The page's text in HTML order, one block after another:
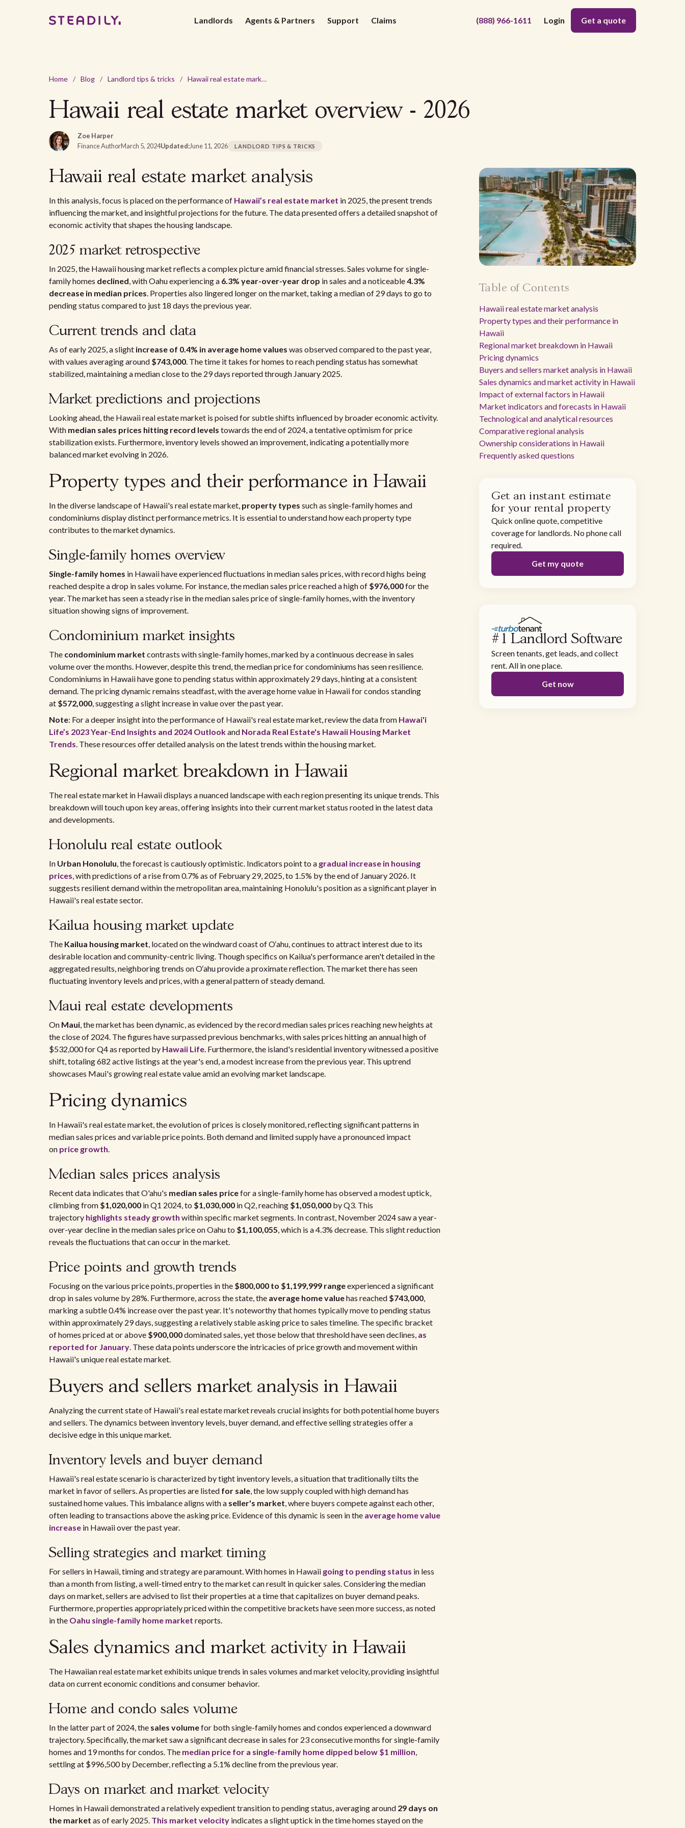
Landlords Agents & Partners Support Claims (888) 966-1611 Login Get a quote
Home / Blog / Landlord tips & tricks / Hawaii real estate market overview - 2026
Hawaii real estate market overview - 2026
Zoe Harper
Finance AuthorMarch 5, 2024Updated:June 11, 2026 LANDLORD TIPS & TRICKS
Hawaii real estate market analysis
In this analysis, focus is placed on the performance of Hawaii’s real estate market in 2025, the present trends
influencing the market, and insightful projections for the future. The data presented offers a detailed snapshot of
economic activity that shapes the housing landscape.
2025 market retrospective
In 2025, the Hawaii housing market reflects a complex picture amid financial stresses. Sales volume for single-
family homes declined, with Oahu experiencing a 6.3% year-over-year drop in sales and a noticeable4.3%
decrease in median prices. Properties also lingered longer on the market, taking a median of 29 days to go to
pending status compared to just 18 days the previous year.
Current trends and data
As of early 2025, a slight increase of 0.4% in average home values was observed compared to the past year,
with values averaging around $743,000. The time it takes for homes to reach pending status has somewhat
stabilized, maintaining a median close to the 29 days reported through January 2025.
Market predictions and projections
Looking ahead, the Hawaii real estate market is poised for subtle shifts influenced by broader economic activity.
With median sales prices hitting record levels towards the end of 2024, a tentative optimism for price
stabilization exists. Furthermore, inventory levels showed an improvement, indicating a potentially more
balanced market evolving in 2026.
Property types and their performance in Hawaii
In the diverse landscape of Hawaii's real estate market, property types such as single-family homes and
condominiums display distinct performance metrics. It is essential to understand how each property type
contributes to the market dynamics.
Single-family homes overview
Single-family homes in Hawaii have experienced fluctuations in median sales prices, with record highs being
reached despite a drop in sales volume. For instance, the median sales price reached a high of $976,000for the
year. The market has seen a steady rise in the median sales price of single-family homes, with the inventory
situation showing signs of improvement.
Condominium market insights
The condominium market contrasts with single-family homes, marked by a continuous decrease in sales
volume over the months. However, despite this trend, the median price for condominiums has seen resilience.
Condominiums in Hawaii have gone to pending status within approximately 29 days, hinting at a consistent
demand. The pricing dynamic remains steadfast, with the average home value in Hawaii for condos standing
at $572,000, suggesting a slight increase in value over the past year.
Note: For a deeper insight into the performance of Hawaii's real estate market, review the data from Hawai'i
Life’s 2023 Year-End Insights and 2024 Outlookand Norada Real Estate's Hawaii Housing Market
Trends. These resources offer detailed analysis on the latest trends within the housing market.
Regional market breakdown in Hawaii
The real estate market in Hawaii displays a nuanced landscape with each region presenting its unique trends. This
breakdown will touch upon key areas, offering insights into their current market status rooted in the latest data
and developments.
Honolulu real estate outlook
In Urban Honolulu, the forecast is cautiously optimistic. Indicators point to a gradual increase in housing
prices, with predictions of a rise from 0.7% as of February 29, 2025, to 1.5% by the end of January 2026. It
suggests resilient demand within the metropolitan area, maintaining Honolulu's position as a significant player in
Hawaii's real estate sector.
Kailua housing market update
The Kailua housing market, located on the windward coast of O‘ahu, continues to attract interest due to its
desirable location and community-centric living. Though specifics on Kailua's performance aren't detailed in the
aggregated results, neighboring trends on O‘ahu provide a proximate reflection. The market there has seen
fluctuating inventory levels and prices, with a general pattern of steady demand.
Maui real estate developments
On Maui, the market has been dynamic, as evidenced by the record median sales prices reaching new heights at
the close of 2024. The figures have surpassed previous benchmarks, with sales prices hitting an annual high of
$532,000 for Q4 as reported by Hawaii Life. Furthermore, the island's residential inventory witnessed a positive
shift, totaling 682 active listings at the year's end, a modest increase from the previous year. This uptrend
showcases Maui's growing real estate value amid an evolving market landscape.
Pricing dynamics
In Hawaii's real estate market, the evolution of prices is closely monitored, reflecting significant patterns in
median sales prices and variable price points. Both demand and limited supply have a pronounced impact
on price growth.
Median sales prices analysis
Recent data indicates that O'ahu's median sales pricefor a single-family home has observed a modest uptick,
climbing from $1,020,000 in Q1 2024, to $1,030,000 in Q2, reaching $1,050,000 by Q3. This
trajectory highlights steady growth within specific market segments. In contrast, November 2024 saw a year-
over-year decline in the median sales price on Oahu to $1,100,055, which is a 4.3% decrease. This slight reduction
reveals the fluctuations that can occur in the market.
Price points and growth trends
Focusing on the various price points, properties in the $800,000 to $1,199,999 rangeexperienced a significant
drop in sales volume by 28%. Furthermore, across the state, the average home valuehas reached $743,000,
marking a subtle 0.4% increase over the past year. It's noteworthy that homes typically move to pending status
within approximately 29 days, suggesting a relatively stable asking price to sales timeline. The specific bracket
of homes priced at or above $900,000dominated sales, yet those below that threshold have seen declines, as
reported for January. These data points underscore the intricacies of price growth and movement within
Hawaii's unique real estate market.
Buyers and sellers market analysis in Hawaii
Analyzing the current state of Hawaii's real estate market reveals crucial insights for both potential home buyers
and sellers. The dynamics between inventory levels, buyer demand, and effective selling strategies offer a
decisive edge in this unique market.
Inventory levels and buyer demand
Hawaii's real estate scenario is characterized by tight inventory levels, a situation that traditionally tilts the
market in favor of sellers. As properties are listed for sale, the low supply coupled with high demand has
sustained home values. This imbalance aligns with a seller's market, where buyers compete against each other,
often leading to transactions above the asking price. Evidence of this dynamic is seen in the average home value
increase in Hawaii over the past year.
Selling strategies and market timing
For sellers in Hawaii, timing and strategy are paramount. With homes in Hawaii going to pending status in less
than a month from listing, a well-timed entry to the market can result in quicker sales. Considering the median
days on market, sellers are advised to list their properties at a time that capitalizes on buyer demand peaks.
Furthermore, properties appropriately priced within the competitive brackets have seen more success, as noted
in the Oahu single-family home market reports.
Sales dynamics and market activity in Hawaii
The Hawaiian real estate market exhibits unique trends in sales volumes and market velocity, providing insightful
data on current economic conditions and consumer behavior.
Home and condo sales volume
In the latter part of 2024, the sales volumefor both single-family homes and condos experienced a downward
trajectory. Specifically, the market saw a significant decrease in sales for 23 consecutive months for single-family
homes and 19 months for condos. The median price for a single-family home dipped below $1 million,
settling at $996,500 by December, reflecting a 5.1% decline from the previous year.
Days on market and market velocity
Homes in Hawaii demonstrated a relatively expedient transition to pending status, averaging around 29 days on
the market as of early 2025. This market velocity indicates a slight uptick in the time homes stayed on the
Table of Contents
Hawaii real estate market analysis
Property types and their performance in
Hawaii
Regional market breakdown in Hawaii
Pricing dynamics
Buyers and sellers market analysis in Hawaii
Sales dynamics and market activity in Hawaii
Impact of external factors in Hawaii
Market indicators and forecasts in Hawaii
Technological and analytical resources
Comparative regional analysis
Ownership considerations in Hawaii
Frequently asked questions
Get an instant estimate
for your rental property
Quick online quote, competitive
coverage for landlords. No phone call
required.
Get my quote
#1 Landlord Software
Screen tenants, get leads, and collect
rent. All in one place.
Get now